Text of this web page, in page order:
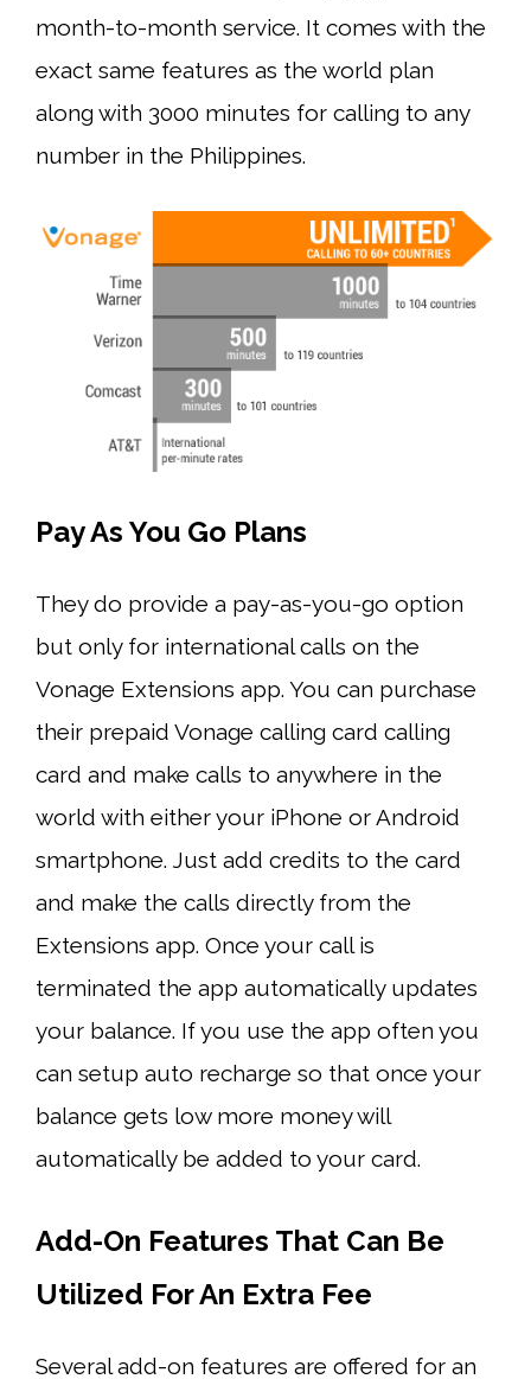
month-to-month service. It comes with the
exact same features as the world plan
along with 3000 minutes for calling to any
number in the Philippines.
Pay As You Go Plans
They do provide a pay-as-you-go option
but only for international calls on the
Vonage Extensions app. You can purchase
their prepaid Vonage calling card calling
card and make calls to anywhere in the
world with either your iPhone or Android
smartphone. Just add credits to the card
and make the calls directly from the
Extensions app. Once your call is
terminated the app automatically updates
your balance. If you use the app often you
can setup auto recharge so that once your
balance gets low more money will
automatically be added to your card.
Add-On Features That Can Be
Utilized For An Extra Fee
Several add-on features are offered for an